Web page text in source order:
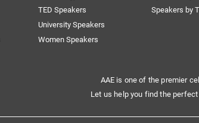
TED Speakers
University Speakers
Women Speakers
Speakers by
AAE is one of the premier
Let us help you find the